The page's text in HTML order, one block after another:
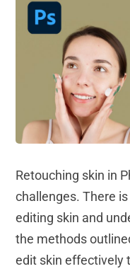
Retouching skin in
challenges. There
editing skin and
the methods
edit skin effectively